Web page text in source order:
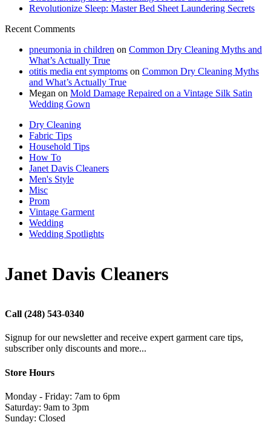
Revolutionize Sleep: Master Bed Sheet Laundering Secrets
Recent Comments
pneumonia in children on Common Dry Cleaning Myths and
What’s Actually True
otitis media ent symptoms on Common Dry Cleaning Myths
and What’s Actually True
Megan on Mold Damage Repaired on a Vintage Silk Satin
Wedding Gown
Dry Cleaning
Fabric Tips
Household Tips
How To
Janet Davis Cleaners
Men's Style
Misc
Prom
Vintage Garment
Wedding
Wedding Spotlights
Janet Davis Cleaners
Call (248) 543-0340
Signup for our newsletter and receive expert garment care tips,
subscriber only discounts and more...
Store Hours
Monday - Friday: 7am to 6pm
Saturday: 9am to 3pm
Sunday: Closed